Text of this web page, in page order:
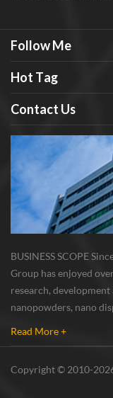
Follow Me
Hot Tag
Contact Us
BUSINESS SCOPE
Group has enjoyed
research,
nanopowders, nano
Read More +
Copyright © 2010-